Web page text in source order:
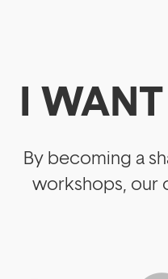
I
By becoming a
workshops, our